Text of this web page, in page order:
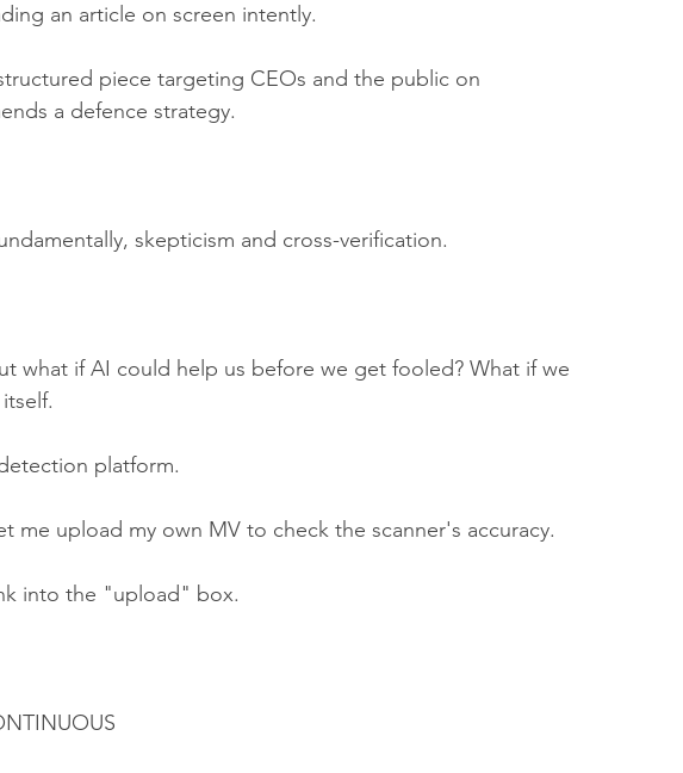
an article on screen intently.
piece targeting CEOs and the public on
a defence strategy.
skepticism and cross-verification.
what if AI could help us before we get fooled? What if we
platform.
me upload my own MV to check the scanner's accuracy.
into the "upload" box.